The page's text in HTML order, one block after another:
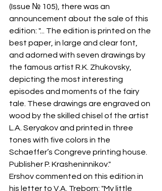
(Issue № 105), there was an
announcement about the sale of this
edition: "... The edition is printed on the
best paper, in large and clear font,
and adorned with seven drawings by
the famous artist R.K. Zhukovsky,
depicting the most interesting
episodes and moments of the fairy
tale. These drawings are engraved on
wood by the skilled chisel of the artist
L.A. Seryakov and printed in three
tones with five colors in the
Schaeffer’s Congreve printing house.
Publisher P. Krasheninnikov."
Ershov commented on this edition in
his letter to V.A. Treborn: "My little